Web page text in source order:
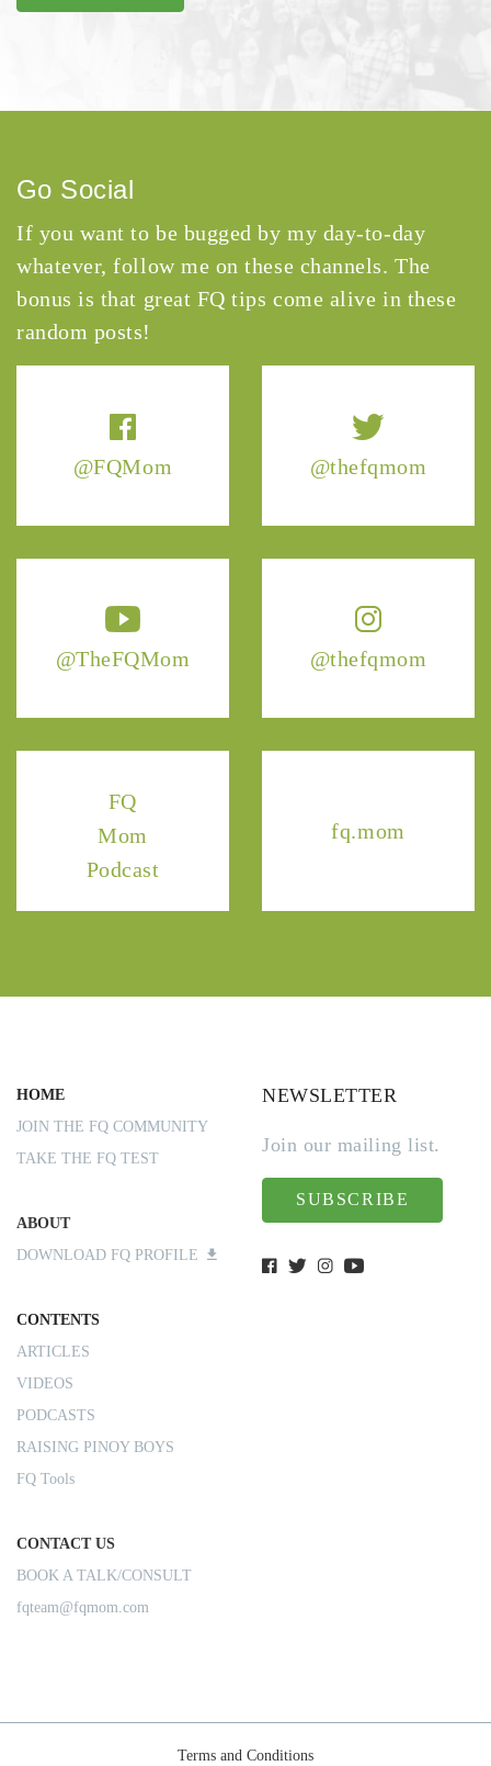
@FQMom @thefqmom
@TheFQMom @thefqmom
FQ
Mom
Podcast
fq.mom
Go Social
If you want to be bugged by my day-to-day
whatever, follow me on these channels. The
bonus is that great FQ tips come alive in these
random posts!
HOME
JOIN THE FQ COMMUNITY
TAKE THE FQ TEST
ABOUT
DOWNLOAD FQ PROFILE
CONTENTS
ARTICLES
VIDEOS
PODCASTS
RAISING PINOY BOYS
FQ Tools
CONTACT US
BOOK A TALK/CONSULT
fqteam@fqmom.com
NEWSLETTER
Join our mailing list.
SUBSCRIBE
Terms and Conditions